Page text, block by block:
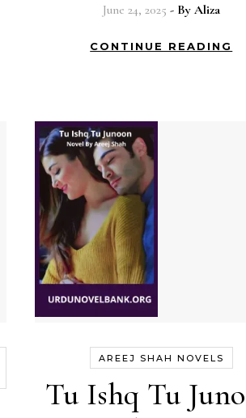
June 24, 2025 - By Aliza
CONTINUE READING
AREEJ SHAH NOVELS
Tu Ishq Tu